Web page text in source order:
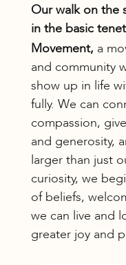
Our walk on the
in the basic
Movement, a
and community
show up in life
fully. We can
compassion,
and generosity,
larger than just
curiosity, we
of beliefs,
we can live and
greater joy and